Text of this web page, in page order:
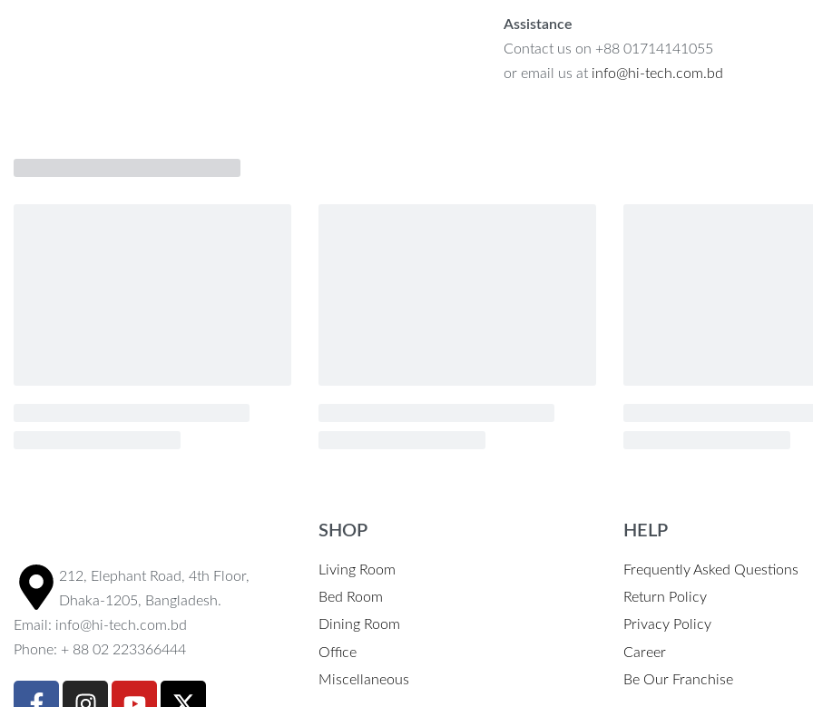
Assistance
Contact us on +88 01714141055
or email us at info@hi-tech.com.bd
212, Elephant Road, 4th Floor,
Dhaka-1205, Bangladesh.
Email: info@hi-tech.com.bd
Phone: + 88 02 223366444
SHOP
Living Room
Bed Room
Dining Room
Office
Miscellaneous
HELP
Frequently Asked Questions
Return Policy
Privacy Policy
Career
Be Our Franchise